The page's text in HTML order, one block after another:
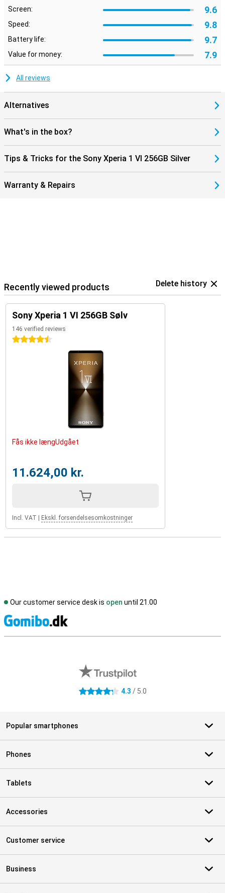
Screen: 9.6
Speed: 9.8
Battery life: 9.7
Value for money: 7.9
All reviews
Alternatives
What's in the box?
Tips & Tricks for the Sony Xperia 1 VI 256GB Silver
Warranty & Repairs
Recently viewed products Delete history
Sony Xperia 1 VI 256GB Sølv
146 verified reviews
4.5 stars
Fås ikke længUdgået
11.624,00 kr.
Incl. VAT Ekskl. forsendelsesomkostninger
Our customer service desk is open until 21.00
4.3 stars 4.3 / 5.0
Popular smartphones
Phones
Tablets
Accessories
Customer service
Business